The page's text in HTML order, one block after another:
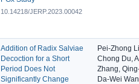
10.14218/JERP.2023.00042
Addition of Radix Salviae
Decoction for a Short
Period Does Not
Significantly Change
Pei-Zhong
Chong Du,
Zhang,
Da-Wei